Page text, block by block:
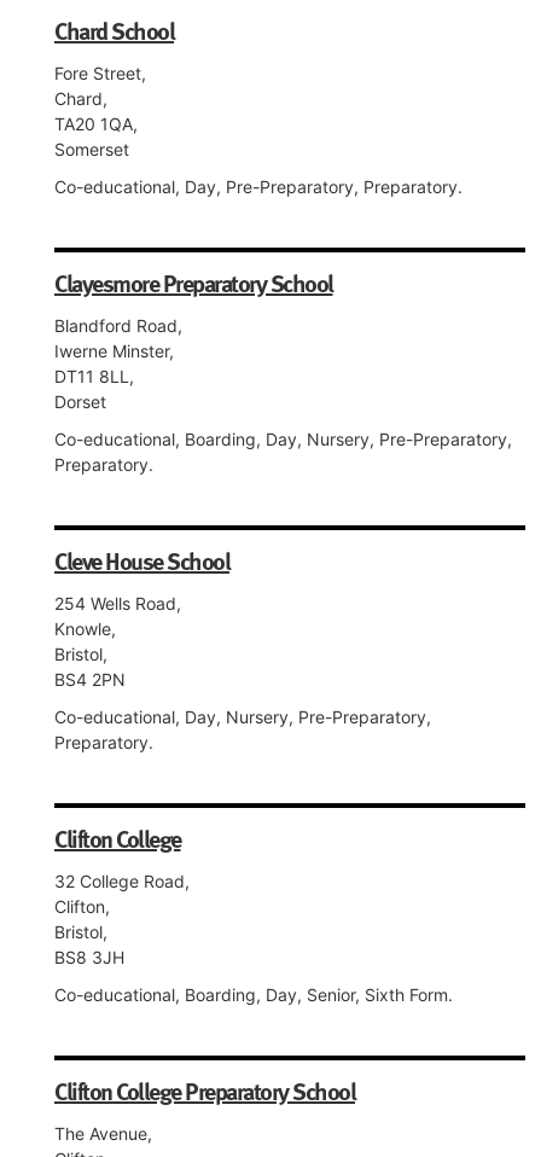
Chard School
Fore Street,
Chard,
TA20 1QA,
Somerset
Co-educational, Day, Pre-Preparatory, Preparatory.
Clayesmore Preparatory School
Blandford Road,
Iwerne Minster,
DT11 8LL,
Dorset
Co-educational, Boarding, Day, Nursery, Pre-Preparatory,
Preparatory.
Cleve House School
254 Wells Road,
Knowle,
Bristol,
BS4 2PN
Co-educational, Day, Nursery, Pre-Preparatory,
Preparatory.
Clifton College
32 College Road,
Clifton,
Bristol,
BS8 3JH
Co-educational, Boarding, Day, Senior, Sixth Form.
Clifton College Preparatory School
The Avenue,